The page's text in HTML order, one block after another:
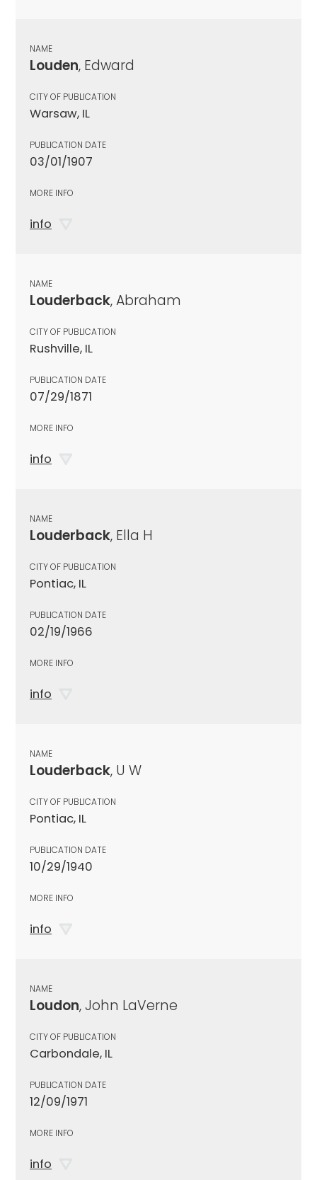
NAME
Louden, Edward
CITY OF PUBLICATION
Warsaw, IL
PUBLICATION DATE
03/01/1907
MORE INFO
info
NAME
Louderback, Abraham
CITY OF PUBLICATION
Rushville, IL
PUBLICATION DATE
07/29/1871
MORE INFO
info
NAME
Louderback, Ella H
CITY OF PUBLICATION
Pontiac, IL
PUBLICATION DATE
02/19/1966
MORE INFO
info
NAME
Louderback, U W
CITY OF PUBLICATION
Pontiac, IL
PUBLICATION DATE
10/29/1940
MORE INFO
info
NAME
Loudon, John LaVerne
CITY OF PUBLICATION
Carbondale, IL
PUBLICATION DATE
12/09/1971
MORE INFO
info